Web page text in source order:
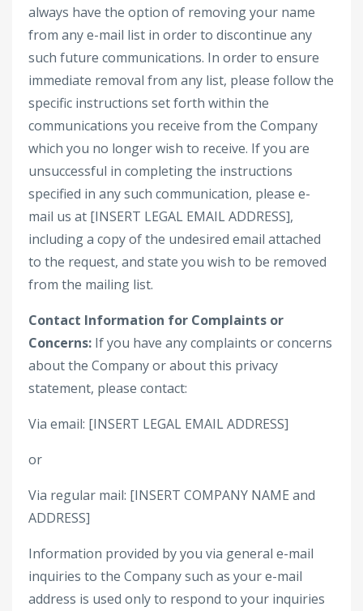
always have the option of removing your name
from any e-mail list in order to discontinue any
such future communications. In order to ensure
immediate removal from any list, please follow the
specific instructions set forth within the
communications you receive from the Company
which you no longer wish to receive. If you are
unsuccessful in completing the instructions
specified in any such communication, please e-
mail us at [INSERT LEGAL EMAIL ADDRESS],
including a copy of the undesired email attached
to the request, and state you wish to be removed
from the mailing list.
Contact Information for Complaints or
Concerns: If you have any complaints or concerns
about the Company or about this privacy
statement, please contact:
Via email: [INSERT LEGAL EMAIL ADDRESS]
or
Via regular mail: [INSERT COMPANY NAME and
ADDRESS]
Information provided by you via general e-mail
inquiries to the Company such as your e-mail
address is used only to respond to your inquiries